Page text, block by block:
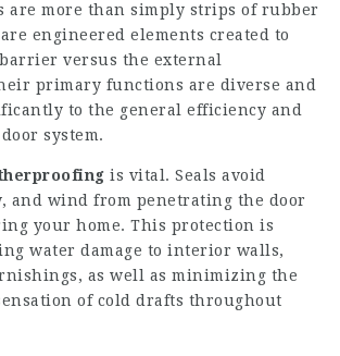
are more than simply strips of rubber
engineered elements created to
versus the external
primary functions are diverse and
to the general efficiency and
system.
is vital. Seals avoid
and wind from penetrating the door
your home. This protection is
water damage to interior walls,
as well as minimizing the
of cold drafts throughout